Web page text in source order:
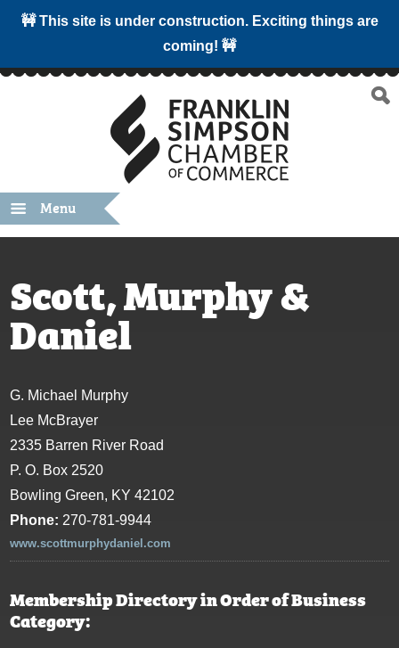
🚧 This site is under construction. Exciting things are
coming! 🚧
Menu
Scott, Murphy &
Daniel
G. Michael Murphy
Lee McBrayer
2335 Barren River Road
P. O. Box 2520
Bowling Green, KY 42102
Phone: 270-781-9944
www.scottmurphydaniel.com
Membership Directory in Order of Business
Category: